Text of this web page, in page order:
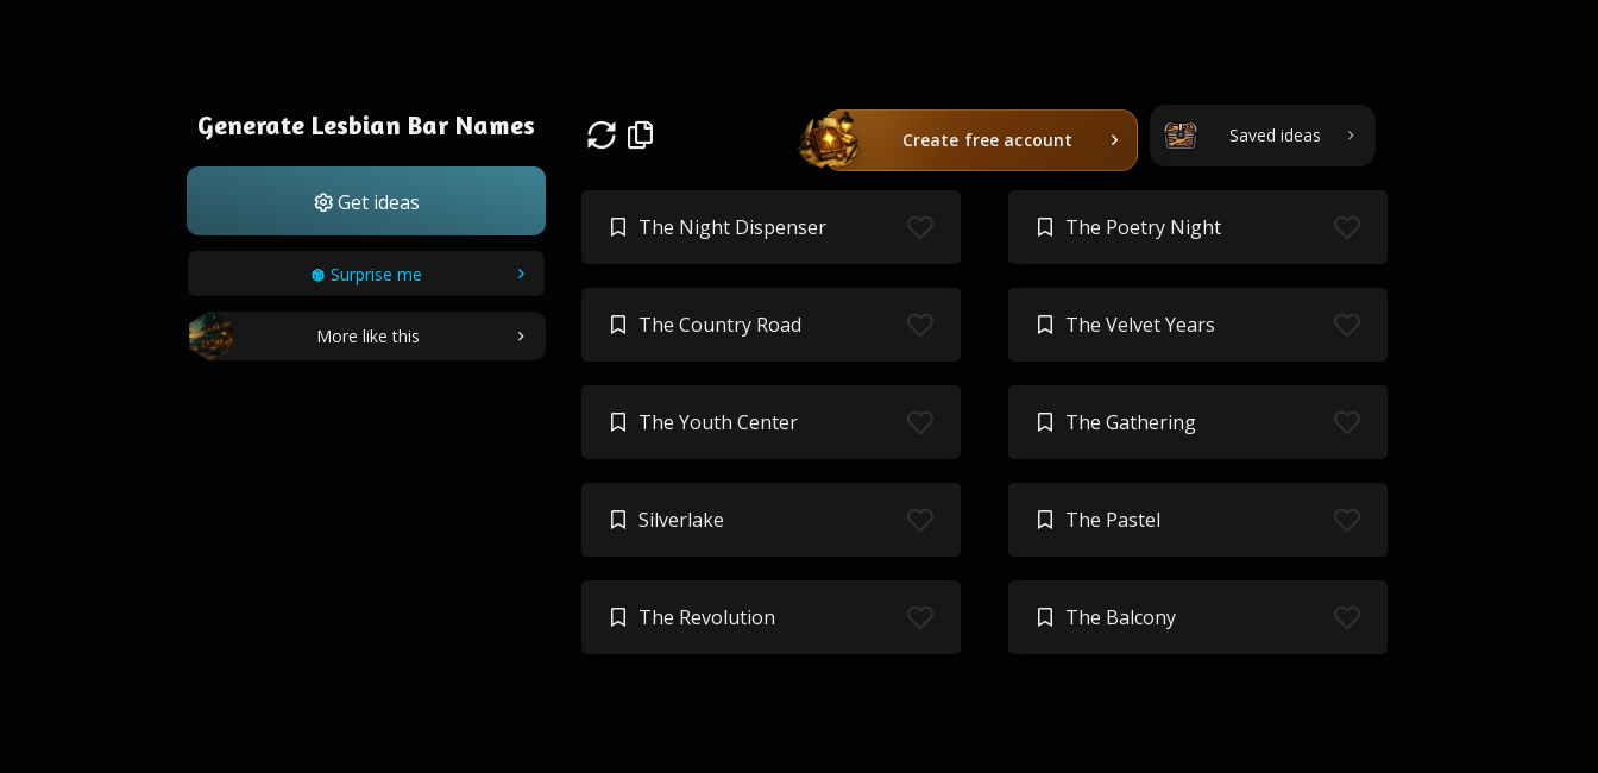
Generate Lesbian Bar Names
Get ideas
Surprise me
More like this
Create free account Saved ideas
The Night Dispenser The Poetry Night
The Country Road The Velvet Years
The Youth Center The Gathering
Silverlake The Pastel
The Revolution The Balcony